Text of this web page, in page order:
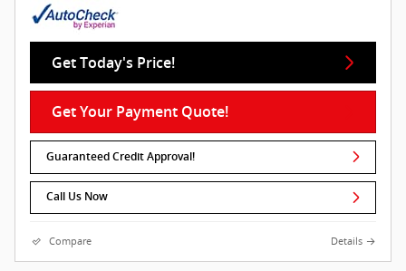
Get Today's Price!
Get Your Payment Quote!
Guaranteed Credit Approval!
Call Us Now
Compare Details